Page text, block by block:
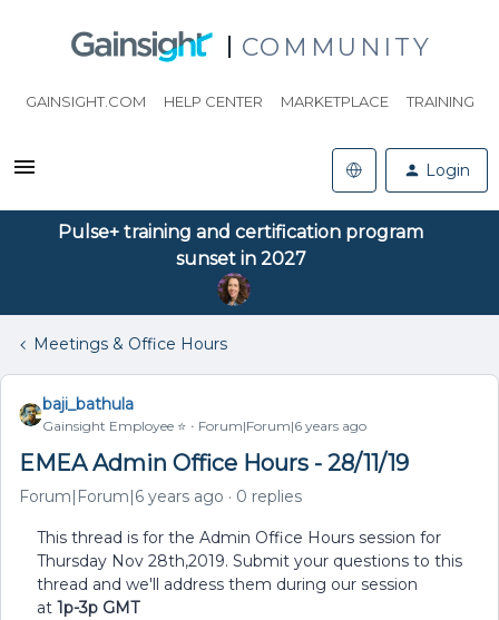
COMMUNITY
GAINSIGHT.COM HELP CENTER MARKETPLACE TRAINING
Login
Pulse+ training and certification program
sunset in 2027
Meetings & Office Hours
baji_bathula
Gainsight Employee ⭐️ Forum|Forum|6 years ago
EMEA Admin Office Hours - 28/11/19
Forum|Forum|6 years ago 0 replies
This thread is for the Admin Office Hours session for
Thursday Nov 28th,2019. Submit your questions to this
thread and we'll address them during our session
at 1p-3p GMT